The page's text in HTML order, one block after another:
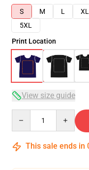
S
M L XL
5XL
Print Location
View size guide
This sale ends in